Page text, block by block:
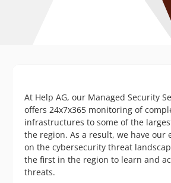
At Help AG, our Managed Security
offers 24x7x365 monitoring of
infrastructures to some of the
the region. As a result, we have our
on the cybersecurity threat
the first in the region to learn and
threats.